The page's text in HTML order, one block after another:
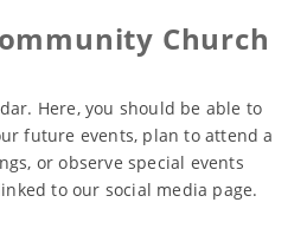
Church
Here, you should be able to
future events, plan to attend a
or observe special events
to our social media page.